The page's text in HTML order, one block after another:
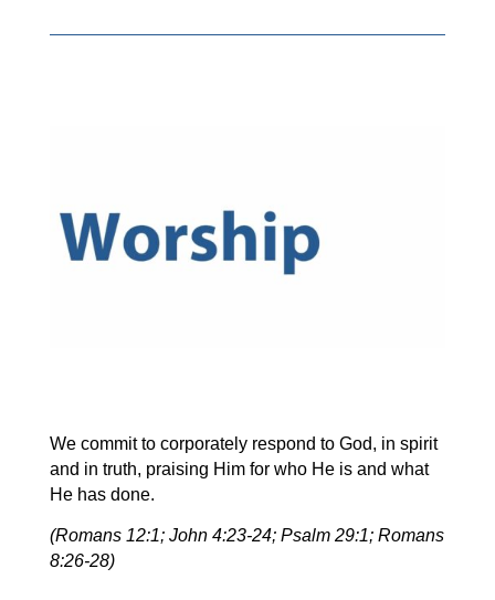
We commit to corporately respond to God, in spirit
and in truth, praising Him for who He is and what
He has done.
(Romans 12:1; John 4:23-24; Psalm 29:1; Romans
8:26-28)